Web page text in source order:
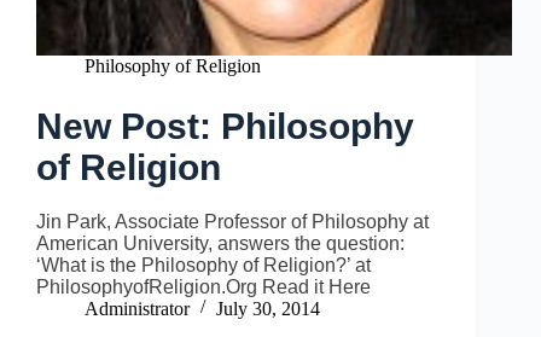
Philosophy of Religion
New Post: Philosophy
of Religion
Jin Park, Associate Professor of Philosophy at
American University, answers the question:
‘What is the Philosophy of Religion?’ at
PhilosophyofReligion.Org Read it Here
Administrator
July 30, 2014